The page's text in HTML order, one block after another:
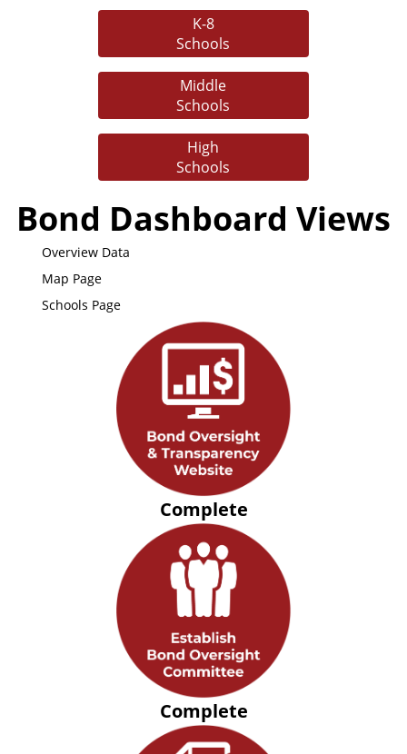
K-8
Schools
Middle
Schools
High
Schools
Bond Dashboard Views
Overview Data
Map Page
Schools Page
Complete
Complete